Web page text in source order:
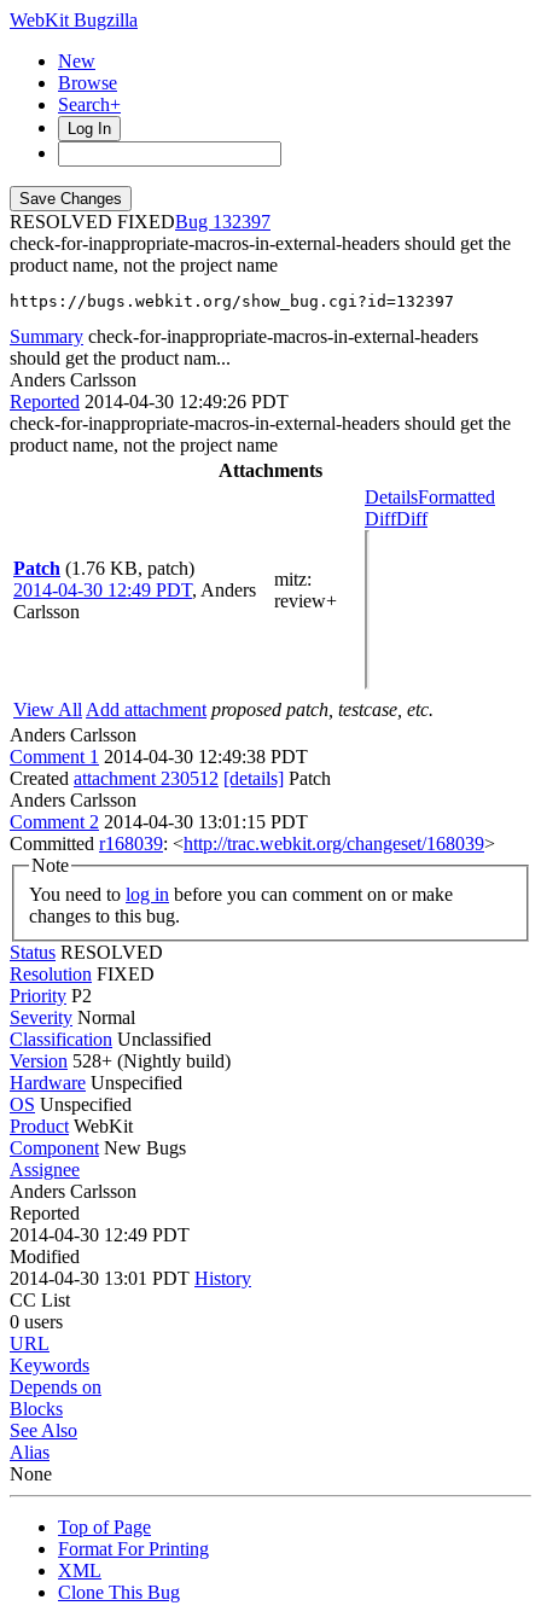
WebKit Bugzilla
New
Browse
Search+
Log In
RESOLVED FIXED
132397
check-for-inappropriate-macros-in-external-headers should get the
product name, not the project name
https://bugs.webkit.org/show_bug.cgi?id=132397
Summary check-for-inappropriate-macros-in-external-headers
should get the product nam...
Anders Carlsson
Reported 2014-04-30 12:49:26 PDT
check-for-inappropriate-macros-in-external-headers should get the
product name, not the project name
Attachments
Patch (1.76 KB, patch)
2014-04-30 12:49 PDT, Anders
Carlsson
mitz:
review+
DetailsFormatted
DiffDiff
View All Add attachment proposed patch, testcase, etc.
Anders Carlsson
Comment 1 2014-04-30 12:49:38 PDT
Created attachment 230512 [details] Patch
Anders Carlsson
Comment 2 2014-04-30 13:01:15 PDT
Committed r168039: <http://trac.webkit.org/changeset/168039>
Note
You need to log in
changes to this bug.
Status RESOLVED
Resolution FIXED
Priority P2
Severity Normal
Classification Unclassified
Version 528+ (Nightly build)
Hardware Unspecified
OS Unspecified
Product WebKit
Component New Bugs
Assignee
Anders Carlsson
Reported
2014-04-30 12:49 PDT
Modified
2014-04-30 13:01 PDT History
CC List
0 users
URL
Keywords
Depends on
Blocks
See Also
Alias
None
Top of Page
Format For Printing
XML
Clone This Bug